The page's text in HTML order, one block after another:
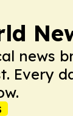
news
Every